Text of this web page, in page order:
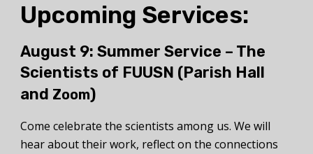
Upcoming Services:
August 9: Summer Service – The
Scientists of FUUSN (Parish Hall
and Zoom)
Come celebrate the scientists among us. We will
hear about their work, reflect on the connections